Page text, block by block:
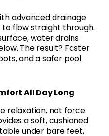
advanced drainage
flow straight through.
water drains
The result? Faster
and a safer pool
All Day Long
relaxation, not force
a soft, cushioned
under bare feet,